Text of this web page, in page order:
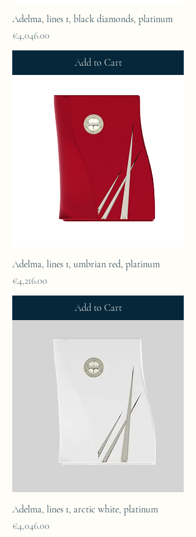
Adelma, lines 1, black diamonds, platinum
Price
€4,046.00
Add to Cart
Adelma, lines 1, umbrian red, platinum
Price
€4,216.00
Add to Cart
Adelma, lines 1, arctic white, platinum
Price
€4,046.00